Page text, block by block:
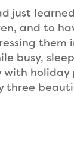
just
and to
busy,
with
three